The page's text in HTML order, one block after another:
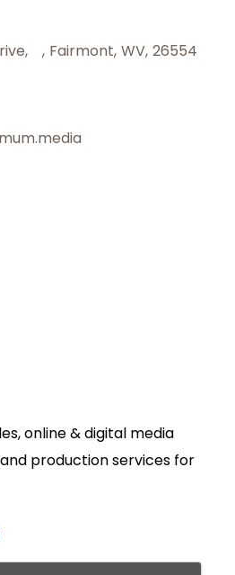
, Fairmont, WV, 26554
online & digital media
production services for